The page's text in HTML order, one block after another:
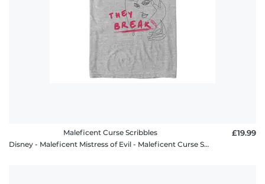
Maleficent Curse Scribbles
Disney - Maleficent Mistress of Evil - Maleficent Curse Scribbles - Men's T-Shirt
£19.99